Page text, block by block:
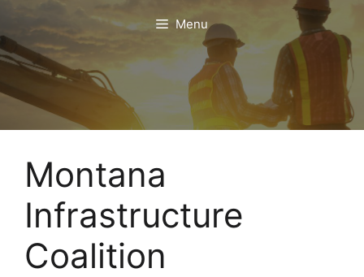
content
Menu
Montana
Infrastructure
Coalition